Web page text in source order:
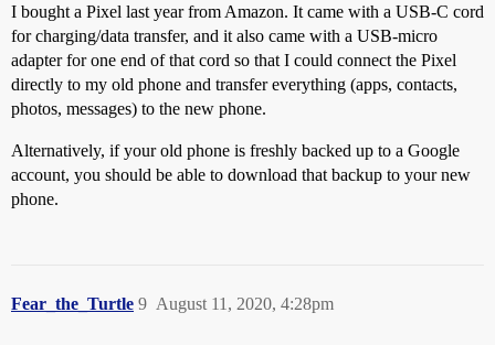
I bought a Pixel last year from Amazon. It came with a USB-C cord
for charging/data transfer, and it also came with a USB-micro
adapter for one end of that cord so that I could connect the Pixel
directly to my old phone and transfer everything (apps, contacts,
photos, messages) to the new phone.
Alternatively, if your old phone is freshly backed up to a Google
account, you should be able to download that backup to your new
phone.
Fear_the_Turtle August 11, 2020, 4:28pm
9